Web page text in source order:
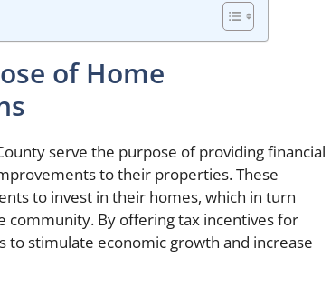
of Home
serve the purpose of providing financial
to their properties. These
to invest in their homes, which in turn
By offering tax incentives for
stimulate economic growth and increase